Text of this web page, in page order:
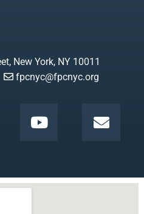
New York, NY 10011
fpcnyc@fpcnyc.org